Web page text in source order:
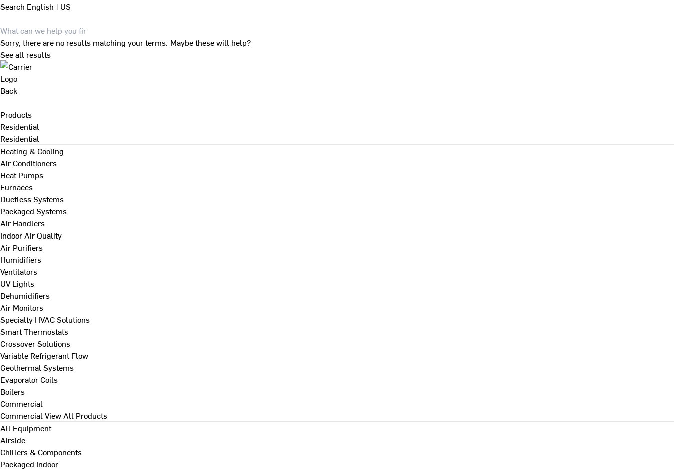
Search English | US
Sorry, there are no results matching your terms. Maybe these will help?
See all results
Back
Products
Residential
Residential
Heating & Cooling
Air Conditioners
Heat Pumps
Furnaces
Ductless Systems
Packaged Systems
Air Handlers
Indoor Air Quality
Air Purifiers
Humidifiers
Ventilators
UV Lights
Dehumidifiers
Air Monitors
Specialty HVAC Solutions
Smart Thermostats
Crossover Solutions
Variable Refrigerant Flow
Geothermal Systems
Evaporator Coils
Boilers
Commercial
Commercial View All Products
All Equipment
Airside
Chillers & Components
Packaged Indoor